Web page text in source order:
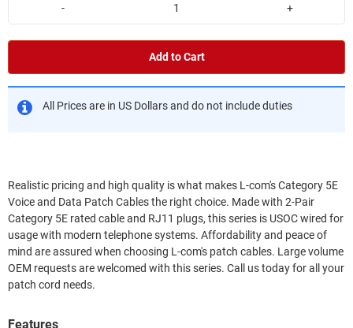
- +
Add to Cart
All Prices are in US Dollars and do not include duties
Realistic pricing and high quality is what makes L-com's Category 5E
Voice and Data Patch Cables the right choice. Made with 2-Pair
Category 5E rated cable and RJ11 plugs, this series is USOC wired for
usage with modern telephone systems. Affordability and peace of
mind are assured when choosing L-com's patch cables. Large volume
OEM requests are welcomed with this series. Call us today for all your
patch cord needs.
Features